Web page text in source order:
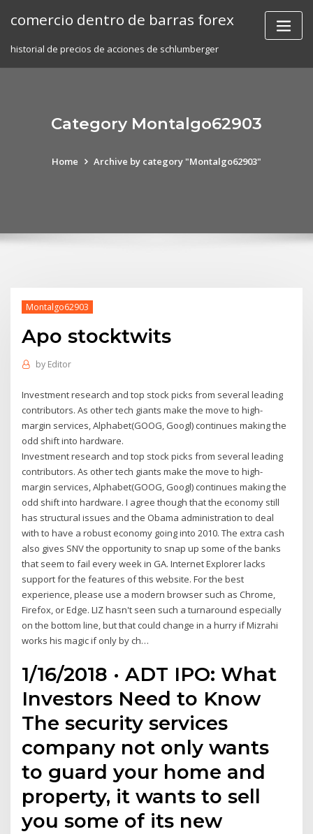
comercio dentro de barras forex
historial de precios de acciones de schlumberger
Category Montalgo62903
Home Archive by category "Montalgo62903"
Montalgo62903
Apo stocktwits
by Editor
Investment research and top stock picks from several leading
contributors. As other tech giants make the move to high-
margin services, Alphabet(GOOG, Googl) continues making the
odd shift into hardware.
Investment research and top stock picks from several leading
contributors. As other tech giants make the move to high-
margin services, Alphabet(GOOG, Googl) continues making the
odd shift into hardware. I agree though that the economy still
has structural issues and the Obama administration to deal
with to have a robust economy going into 2010. The extra cash
also gives SNV the opportunity to snap up some of the banks
that seem to fail every week in GA. Internet Explorer lacks
support for the features of this website. For the best
experience, please use a modern browser such as Chrome,
Firefox, or Edge. LIZ hasn't seen such a turnaround especially
on the bottom line, but that could change in a hurry if Mizrahi
works his magic if only by ch…
1/16/2018 · ADT IPO: What
Investors Need to Know
The security services
company not only wants
to guard your home and
property, it wants to sell
you some of its new